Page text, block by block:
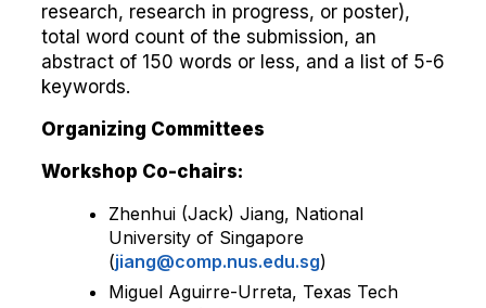
research, research in progress, or poster),
total word count of the submission, an
abstract of 150 words or less, and a list of 5-6
keywords.
Organizing Committees
Workshop Co-chairs:
Zhenhui (Jack) Jiang, National
University of Singapore
(jiang@comp.nus.edu.sg)
Miguel Aguirre-Urreta, Texas Tech